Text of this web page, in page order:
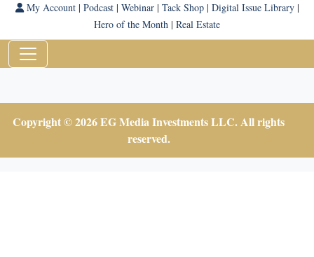
My Account| Podcast| Webinar| Tack Shop| Digital Issue Library|
Hero of the Month | Real Estate
Copyright © 2026 EG Media Investments LLC. All rights
reserved.